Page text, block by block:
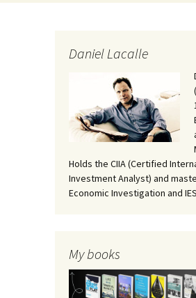
Daniel Lacalle
Holds the CIIA (Certified
Investment Analyst) and
Economic Investigation and
My books